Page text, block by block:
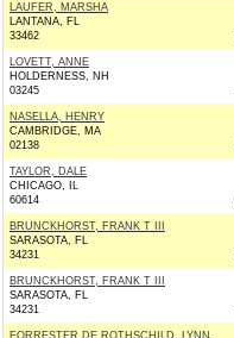
LAUFER, MARSHA
LANTANA, FL
33462
LOVETT, ANNE
HOLDERNESS, NH
03245
NASELLA, HENRY
CAMBRIDGE, MA
02138
TAYLOR, DALE
CHICAGO, IL
60614
BRUNCKHORST, FRANK T III
SARASOTA, FL
34231
BRUNCKHORST, FRANK T III
SARASOTA, FL
34231
FORRESTER DE ROTHSCHILD, LYNN